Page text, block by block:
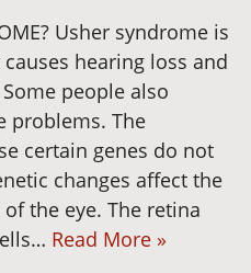
Usher syndrome is
hearing loss and
people also
problems. The
certain genes do not
changes affect the
the eye. The retina
Read More »